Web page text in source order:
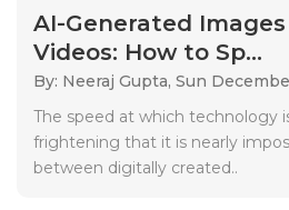
AI-Generated
Videos: How to Sp...
By: Neeraj Gupta, Sun
The speed at which technology
frightening that it is nearly
between digitally created..